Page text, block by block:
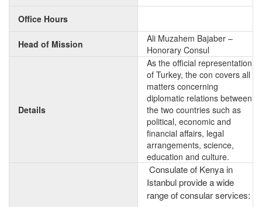
Office Hours
Head of Mission
Ali Muzahem Bajaber –
Honorary Consul
Details
As the official representation
of Turkey, the con covers all
matters concerning
diplomatic relations between
the two countries such as
political, economic and
financial affairs, legal
arrangements, science,
education and culture.
Consulate of Kenya in
Istanbul provide a wide
range of consular services: